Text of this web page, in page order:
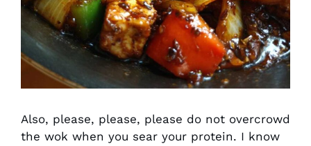
Also, please, please, please do not overcrowd
the wok when you sear your protein. I know